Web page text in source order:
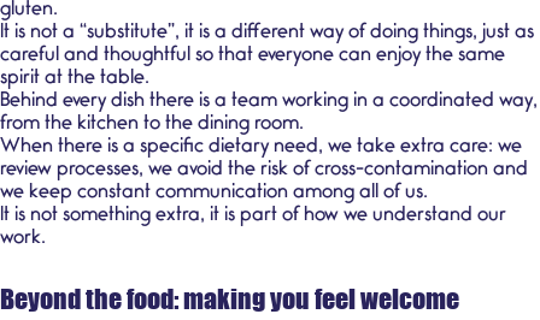
gluten.
It is not a “substitute”, it is a different way of doing things, just as
careful and thoughtful so that everyone can enjoy the same
spirit at the table.
Behind every dish there is a team working in a coordinated way,
from the kitchen to the dining room.
When there is a specific dietary need, we take extra care: we
review processes, we avoid the risk of cross-contamination and
we keep constant communication among all of us.
It is not something extra, it is part of how we understand our
work.
Beyond the food: making you feel welcome